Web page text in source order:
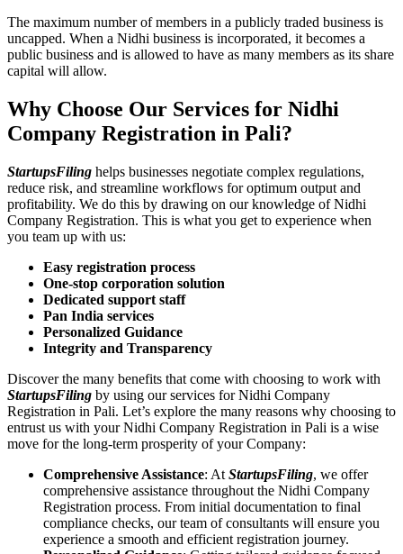
The maximum number of members in a publicly traded business is
uncapped. When a Nidhi business is incorporated, it becomes a
public business and is allowed to have as many members as its share
capital will allow.
Why Choose Our Services for Nidhi
Company Registration in Pali?
StartupsFiling helps businesses negotiate complex regulations,
reduce risk, and streamline workflows for optimum output and
profitability. We do this by drawing on our knowledge of Nidhi
Company Registration. This is what you get to experience when
you team up with us:
Easy registration process
One-stop corporation solution
Dedicated support staff
Pan India services
Personalized Guidance
Integrity and Transparency
Discover the many benefits that come with choosing to work with
StartupsFiling by using our services for Nidhi Company
Registration in Pali. Let’s explore the many reasons why choosing to
entrust us with your Nidhi Company Registration in Pali is a wise
move for the long-term prosperity of your Company:
Comprehensive Assistance: At StartupsFiling, we offer
comprehensive assistance throughout the Nidhi Company
Registration process. From initial documentation to final
compliance checks, our team of consultants will ensure you
experience a smooth and efficient registration journey.